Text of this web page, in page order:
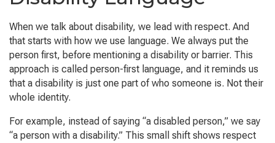
When we talk about disability, we lead with respect. And
that starts with how we use language. We always put the
person first, before mentioning a disability or barrier. This
approach is called person-first language, and it reminds us
that a disability is just one part of who someone is. Not their
whole identity.
For example, instead of saying “a disabled person,” we say
“a person with a disability.” This small shift shows respect